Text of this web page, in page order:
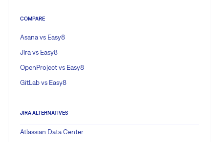
COMPARE
Asana vs Easy8
Jira vs Easy8
OpenProject vs Easy8
GitLab vs Easy8
JIRA ALTERNATIVES
Atlassian Data Center